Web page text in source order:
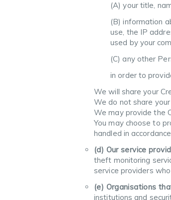
(A) your title,
(B) information
use, the IP
used by your
(C) any other
in order to
We will share your
We do not share
We may provide the
You may choose to
handled in
(d) Our service
theft monitoring
service providers
(e) Organisations
institutions and